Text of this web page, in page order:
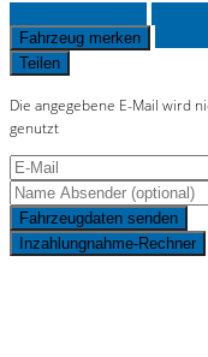
Fahrzeug merken
Teilen
Die angegebene E-Mail wird
genutzt
Fahrzeugdaten senden
Inzahlungnahme-Rechner